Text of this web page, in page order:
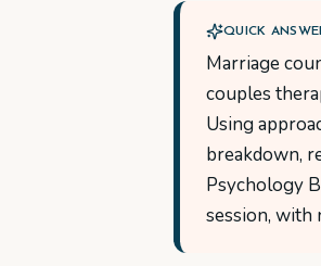
QUICK
Marriage
couples
Using
breakdown,
Psychology
session, with